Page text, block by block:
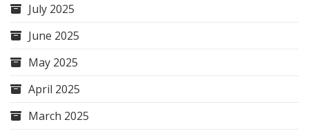
July 2025
June 2025
May 2025
April 2025
March 2025